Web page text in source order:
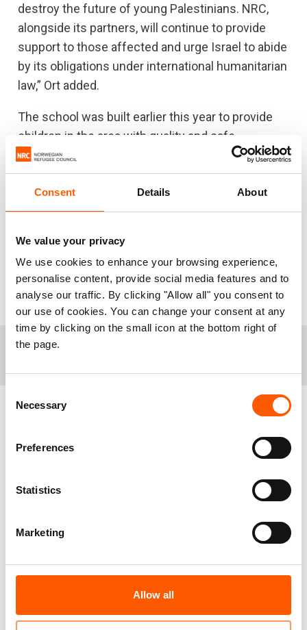
Consent Details About
We value your privacy
We use cookies to enhance your browsing experience,
personalise content, provide social media features and to
analyse our traffic. By clicking "Allow all" you consent to
our use of cookies. You can change your consent at any
time by clicking on the small icon at the bottom right of
the page.
Selection
Necessary
Preferences
Statistics
Marketing
Allow all
destroy the future of young Palestinians. NRC,
alongside its partners, will continue to provide
support to those affected and urge Israel to abide
by its obligations under international humanitarian
law,” Ort added.
The school was built earlier this year to provide
children in the area with quality and safe
education. Prior to its establishment, children
from the area travelled on unsafe roads near
settlements to attend school.
demolition in the occupied West Bank. Around
6,500 students who go to these schools are at
risk of losing access to education, according to
the Education Cluster.
provide for the wellbeing of Palestinians living under
occupation. This includes ensuring that the local
adequate housing, family life, private property, health,
dismissed all the petitions against the forcible
transfer of up to 1,200 Palestinians in a large part of
Masafer Yatta, including Isfey Al-Fouqa, that Israel
has declared a closed military zone.
have been supporting these communities through the
provision of material and legal assistance. The
consortium was formed to prevent the forcible
strategic partnership of five international NGOs, 10